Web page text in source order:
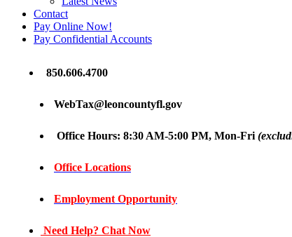
Contact
Pay Online Now!
Pay Confidential Accounts
850.606.4700
WebTax@leoncountyfl.gov
Office Hours: 8:30 AM-5:00 PM, Mon-Fri
Office Locations
Employment Opportunity
Need Help? Chat Now